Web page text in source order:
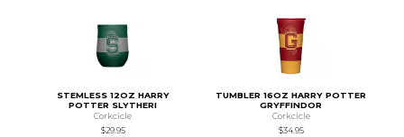
STEMLESS 12OZ HARRY
POTTER SLYTHERI
Corkcicle
$29.95
TUMBLER 16OZ HARRY POTTER
GRYFFINDOR
Corkcicle
$34.95